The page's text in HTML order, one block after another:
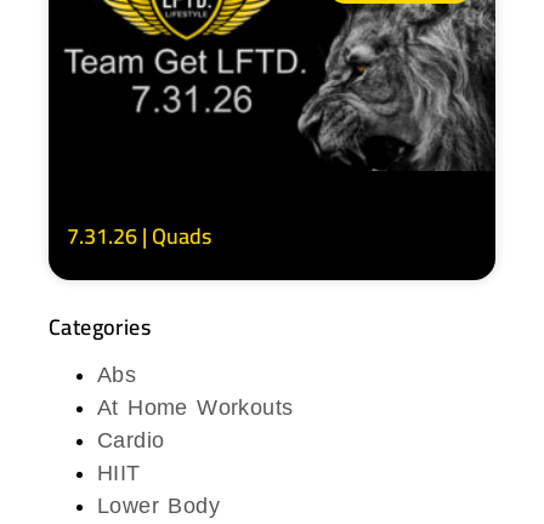
7.31.26 | Quads
Categories
Abs
At Home Workouts
Cardio
HIIT
Lower Body